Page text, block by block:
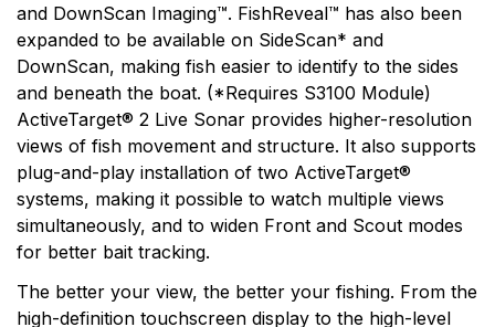
and DownScan Imaging™. FishReveal™ has also been
expanded to be available on SideScan* and
DownScan, making fish easier to identify to the sides
and beneath the boat. (*Requires S3100 Module)
ActiveTarget® 2 Live Sonar provides higher-resolution
views of fish movement and structure. It also supports
plug-and-play installation of two ActiveTarget®
systems, making it possible to watch multiple views
simultaneously, and to widen Front and Scout modes
for better bait tracking.
The better your view, the better your fishing. From the
high-definition touchscreen display to the high-level